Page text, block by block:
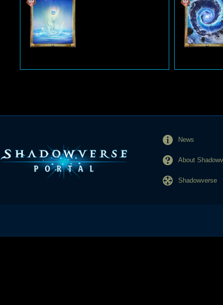
News
About
Shadowverse